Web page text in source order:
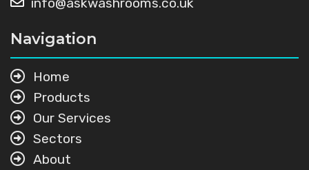
info@askwashrooms.co.uk
Navigation
Home
Products
Our Services
Sectors
About